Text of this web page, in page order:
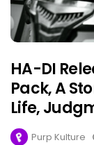
HA-DI
Pack, A
Life,
Purp Kulture